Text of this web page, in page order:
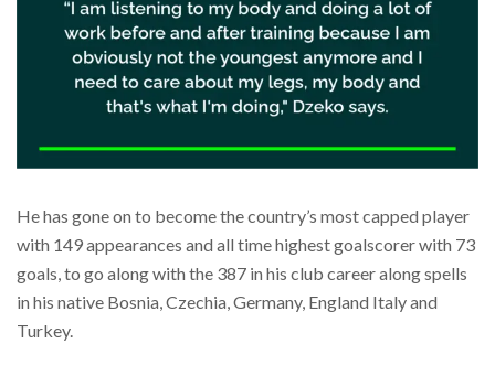
He has gone on to become the country’s most capped player
with 149 appearances and all time highest goalscorer with 73
goals, to go along with the 387 in his club career along spells
in his native Bosnia, Czechia, Germany, England Italy and
Turkey.